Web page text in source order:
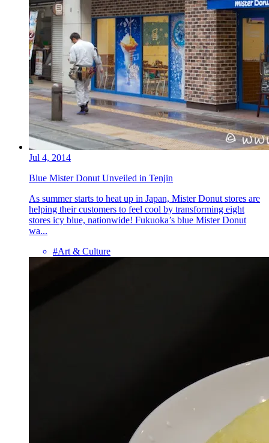
Jul 4, 2014
Blue Mister Donut Unveiled in Tenjin
As summer starts to heat up in Japan, Mister Donut stores are
helping their customers to feel cool by transforming eight
stores icy blue, nationwide! Fukuoka’s blue Mister Donut
wa...
#Art & Culture